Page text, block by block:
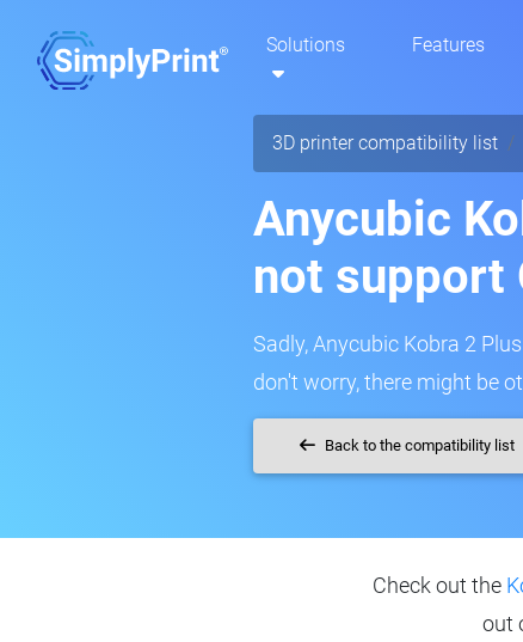
Solutions Features
3D printer compatibility list
Anycubic
not support
Sadly, Anycubic Kobra 2
don't worry, there might be
Back to the compatibility list
Check out the
out